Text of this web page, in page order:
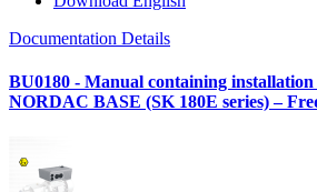
Documentation Details
BU0180 - Manual containing
NORDAC BASE (SK 180E series) –